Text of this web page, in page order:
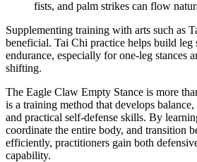
fists, and palm strikes can flow
Supplementing training with arts such as
beneficial. Tai Chi practice helps build leg
endurance, especially for one-leg stances
shifting.
The Eagle Claw Empty Stance is more
is a training method that develops
and practical self-defense skills. By
coordinate the entire body, and transition
efficiently, practitioners gain both
capability.